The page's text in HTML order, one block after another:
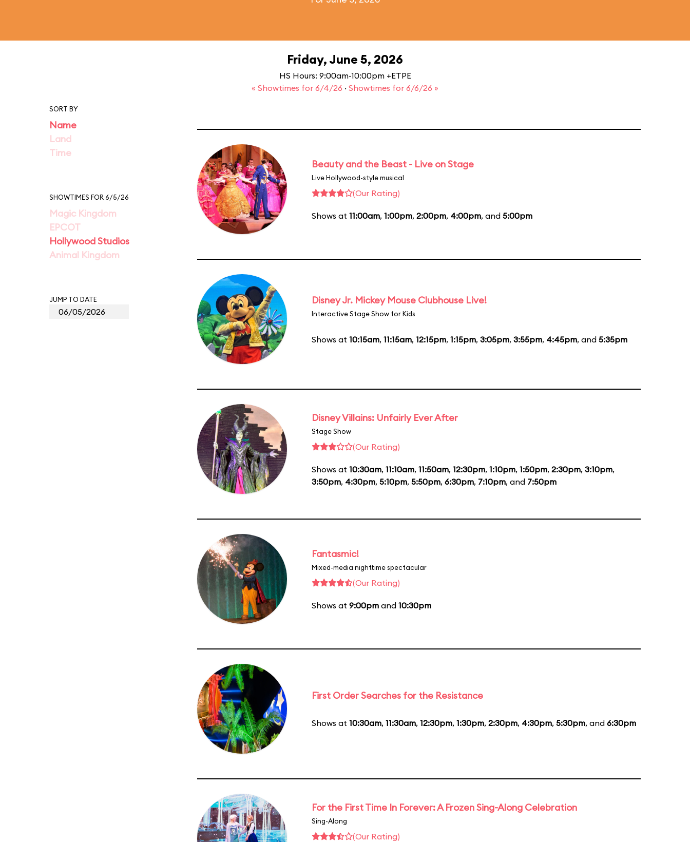
Friday, June 5, 2026
HS Hours: 9:00am-10:00pm +ETPE
« Showtimes for 6/4/26 · Showtimes for 6/6/26 »
SORT BY
Name
Land
Time
SHOWTIMES FOR 6/5/26
Magic Kingdom
EPCOT
Hollywood Studios
Animal Kingdom
JUMP TO DATE
Beauty and the Beast - Live on Stage
Live Hollywood-style musical
(Our Rating)
Shows at 11:00am, 1:00pm, 2:00pm, 4:00pm, and 5:00pm
Disney Jr. Mickey Mouse Clubhouse Live!
Interactive Stage Show for Kids
Shows at 10:15am, 11:15am, 12:15pm, 1:15pm, 3:05pm, 3:55pm, 4:45pm, and 5:35pm
Disney Villains: Unfairly Ever After
Stage Show
(Our Rating)
Shows at 10:30am, 11:10am, 11:50am, 12:30pm, 1:10pm, 1:50pm, 2:30pm, 3:10pm,
3:50pm, 4:30pm, 5:10pm, 5:50pm, 6:30pm, 7:10pm, and 7:50pm
Fantasmic!
Mixed-media nighttime spectacular
(Our Rating)
Shows at 9:00pm and 10:30pm
First Order Searches for the Resistance
Shows at 10:30am, 11:30am, 12:30pm, 1:30pm, 2:30pm, 4:30pm, 5:30pm, and 6:30pm
For the First Time In Forever: A Frozen Sing-Along Celebration
Sing-Along
(Our Rating)